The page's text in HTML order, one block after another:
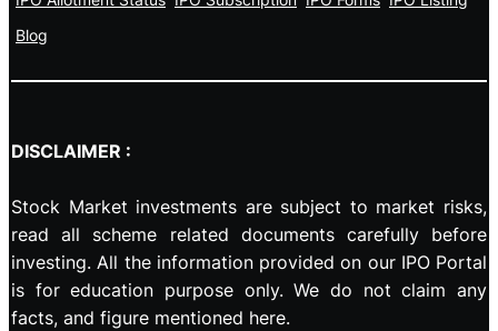
Blog
DISCLAIMER :
Stock Market investments are subject to market risks,
read all scheme related documents carefully before
investing. All the information provided on our IPO Portal
is for education purpose only. We do not claim any
facts, and figure mentioned here.